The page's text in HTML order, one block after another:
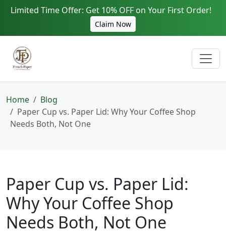
Limited Time Offer: Get 10% OFF on Your First Order!
Claim Now
Home
Blog
Paper Cup vs. Paper Lid: Why Your Coffee Shop
Needs Both, Not One
Paper Cup vs. Paper Lid:
Why Your Coffee Shop
Needs Both, Not One